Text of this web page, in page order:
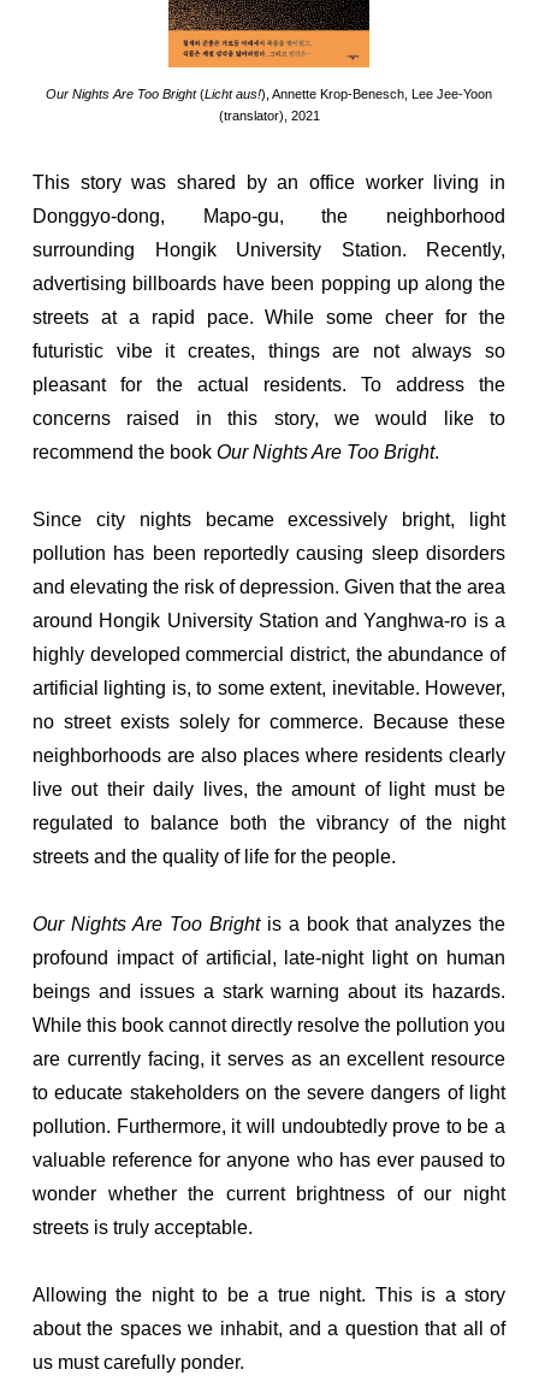
Our Nights Are Too Bright(Licht aus!), Annette Krop-Benesch, Lee Jee-Yoon
(translator), 2021
This story was shared by an office worker living in
Donggyo-dong, Mapo-gu, the neighborhood
surrounding Hongik University Station. Recently,
advertising billboards have been popping up along the
streets at a rapid pace. While some cheer for the
futuristic vibe it creates, things are not always so
pleasant for the actual residents. To address the
concerns raised in this story, we would like to
recommend the book Our Nights Are Too Bright.
Since city nights became excessively bright, light
pollution has been reportedly causing sleep disorders
and elevating the risk of depression. Given that the area
around Hongik University Station and Yanghwa-ro is a
highly developed commercial district, the abundance of
artificial lighting is, to some extent, inevitable. However,
no street exists solely for commerce. Because these
neighborhoods are also places where residents clearly
live out their daily lives, the amount of light must be
regulated to balance both the vibrancy of the night
streets and the quality of life for the people.
Our Nights Are Too Brightis a book that analyzes the
profound impact of artificial, late-night light on human
beings and issues a stark warning about its hazards.
While this book cannot directly resolve the pollution you
are currently facing, it serves as an excellent resource
to educate stakeholders on the severe dangers of light
pollution. Furthermore, it will undoubtedly prove to be a
valuable reference for anyone who has ever paused to
wonder whether the current brightness of our night
streets is truly acceptable.
Allowing the night to be a true night. This is a story
about the spaces we inhabit, and a question that all of
us must carefully ponder.